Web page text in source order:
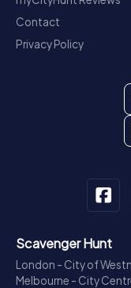
Contact
Privacy Policy
Scavenger Hunt
London - City of
Melbourne - City